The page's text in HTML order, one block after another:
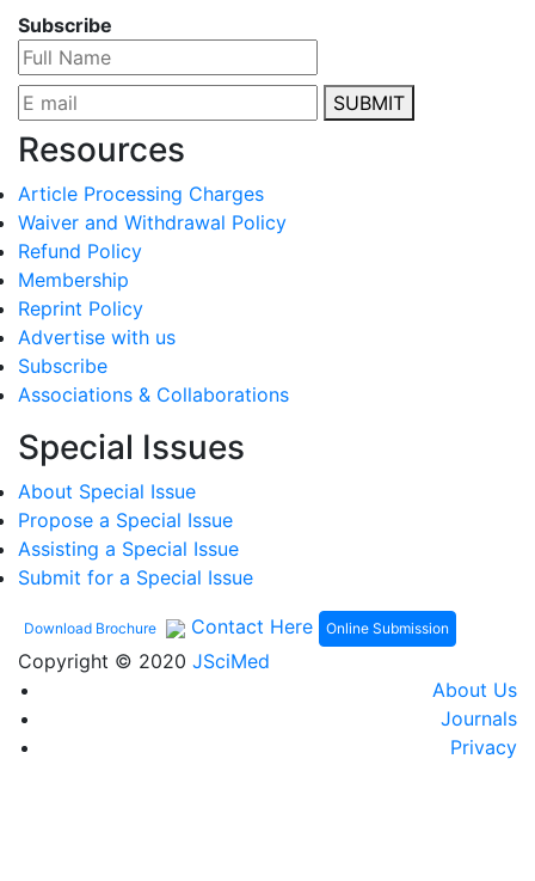
Subscribe
SUBMIT
Resources
Article Processing Charges
Waiver and Withdrawal Policy
Refund Policy
Membership
Reprint Policy
Advertise with us
Subscribe
Associations & Collaborations
Special Issues
About Special Issue
Propose a Special Issue
Assisting a Special Issue
Submit for a Special Issue
Download Brochure Contact Here Online Submission
Copyright © 2020 JSciMed
About Us
Journals
Privacy